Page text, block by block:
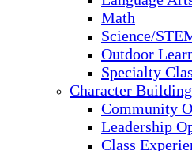
Math
Science/
Outdoor
Specialty
Character Building
Community
Leadership
Class